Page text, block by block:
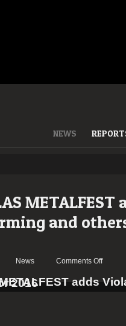
NEWS
METALFEST
and
News Comments Offon